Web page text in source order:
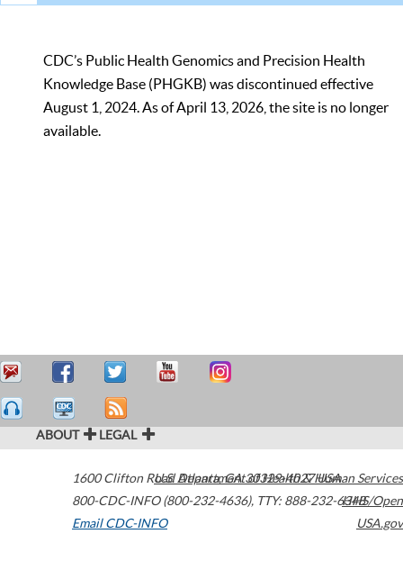
CDC’s Public Health Genomics and Precision Health
Knowledge Base (PHGKB) was discontinued effective
August 1, 2024. As of April 13, 2026, the site is no longer
available.
ABOUT LEGAL
1600 Clifton Road Atlanta,GA30329-4027USA
800-CDC-INFO (800-232-4636), TTY: 888-232-6348
Email CDC-INFO
U.S. Department of Health & Human Services
HHS/Open
USA.gov